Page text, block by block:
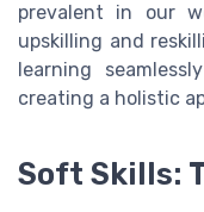
prevalent in our
upskilling and
learning
creating a holistic
Soft Skills: